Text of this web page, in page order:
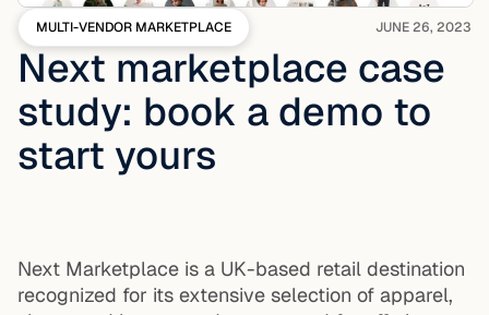
MULTI-VENDOR MARKETPLACE JUNE 26, 2023
Next marketplace case
study: book a demo to
start yours
Next Marketplace is a UK-based retail destination
recognized for its extensive selection of apparel,